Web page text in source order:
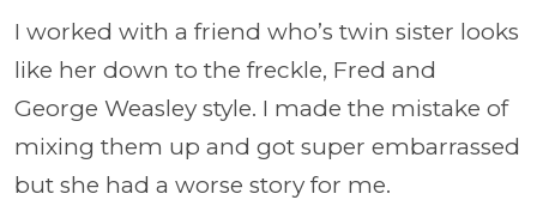
I worked with a friend who’s twin sister looks
like her down to the freckle, Fred and
George Weasley style. I made the mistake of
mixing them up and got super embarrassed
but she had a worse story for me.